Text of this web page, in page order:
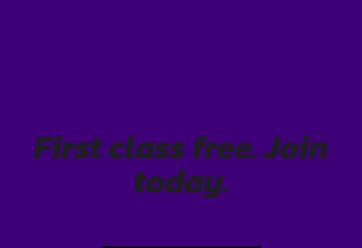
First class free. Join
today.